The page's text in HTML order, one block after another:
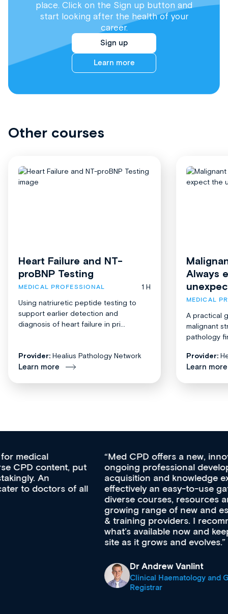
place. Click on the Sign up button and
start looking after the health of your
career.
Sign up
Learn more
Other courses
Heart Failure and NT-
proBNP Testing
MEDICAL PROFESSIONAL
1 H
Using natriuretic peptide testing to
support earlier detection and
diagnosis of heart failure in pri...
Provider: Healius Pathology Network
Learn more
Always
MEDICAL
A practical
malignant
pathology
Provider:
Learn more
Med CPD offers a new, innovative approach to
ongoing professional development, skills
acquisition and knowledge expansion. It’s
effectively an easy-to-use gateway to a wealth of
diverse courses, resources and events from a
growing range of new and established education
& training providers. I recommend checking out
what’s available now and keeping an eye on the
site as it grows and evolves.
Dr Andrew Vanlint
Clinical Haematology and General Medicine